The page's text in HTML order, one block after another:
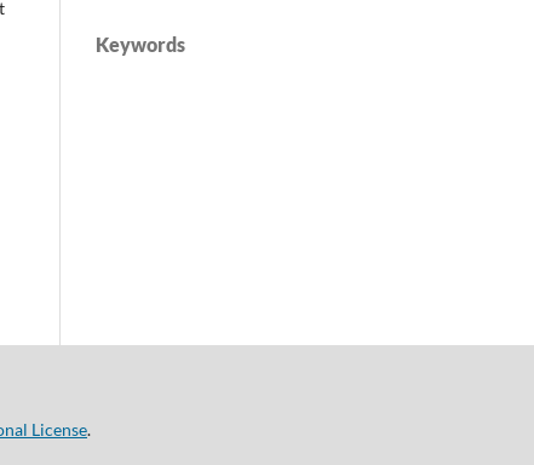
Keywords
License.